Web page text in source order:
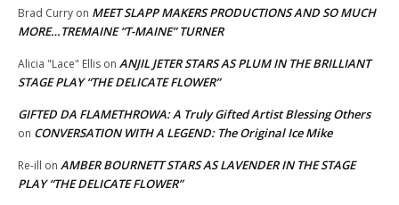
Brad Curry on MEET SLAPP MAKERS PRODUCTIONS AND SO MUCH
MORE…TREMAINE “T-MAINE” TURNER
Alicia "Lace" Ellis on ANJIL JETER STARS AS PLUM IN THE BRILLIANT
STAGE PLAY “THE DELICATE FLOWER”
GIFTED DA FLAMETHROWA: A Truly Gifted Artist Blessing Others
on CONVERSATION WITH A LEGEND: The Original Ice Mike
Re-ill on AMBER BOURNETT STARS AS LAVENDER IN THE STAGE
PLAY “THE DELICATE FLOWER”